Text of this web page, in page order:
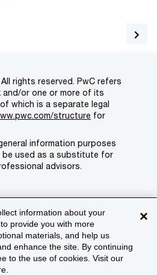
×
information about your
provide you with more
materials, and help us
enhance the site. By continuing
to the use of cookies. Visit our
rights reserved. PwC refers
or one or more of its
which is a separate legal
structure for
information purposes
be used as a substitute for
advisors.